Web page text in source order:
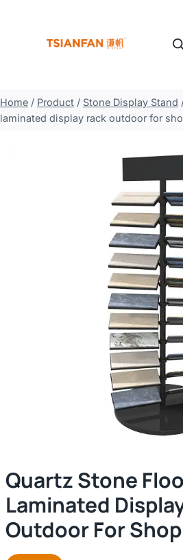
Home / Product / Stone Display Stand
laminated display rack outdoor for
Quartz Stone
Laminated
Outdoor For